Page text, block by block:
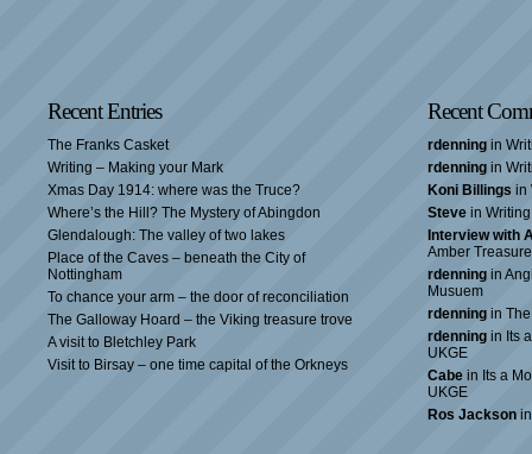
Recent Entries
The Franks Casket
Writing – Making your Mark
Xmas Day 1914: where was the Truce?
Where’s the Hill? The Mystery of Abingdon
Glendalough: The valley of two lakes
Place of the Caves – beneath the City of
Nottingham
To chance your arm – the door of reconciliation
The Galloway Hoard – the Viking treasure trove
A visit to Bletchley Park
Visit to Birsay – one time capital of the Orkneys
Recent
rdenning in
rdenning in
Koni Billings in
Steve in
Interview with
Amber Treasure
rdenning in
Musuem
rdenning in
rdenning in Its
UKGE
Cabe in Its a
UKGE
Ros Jackson